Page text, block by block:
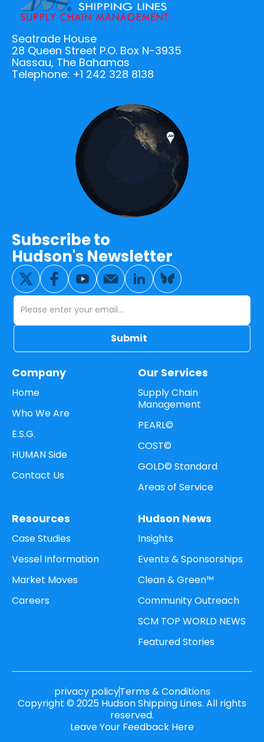
Seatrade House
28 Queen Street P.O. Box N-3935
Nassau, The Bahamas
Telephone: +1 242 328 8138
Subscribe to
Hudson's Newsletter
Company
Home
Who We Are
E.S.G.
HUMAN Side
Contact Us
Our Services
Supply Chain
Management
PEARL©
COST©
GOLD© Standard
Areas of Service
Resources
Case Studies
Vessel Information
Market Moves
Careers
Hudson News
Insights
Events & Sponsorships
Clean & Green™
Community Outreach
SCM TOP WORLD NEWS
Featured Stories
privacy policyTerms & Conditions
Copyright © 2025 Hudson Shipping Lines. All rights
reserved.
Leave Your Feedback Here